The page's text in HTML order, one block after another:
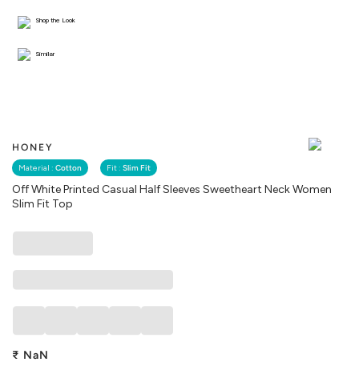
HONEY
Material : Cotton Fit : Slim Fit
Off White Printed Casual Half Sleeves Sweetheart Neck Women
Slim Fit Top
Shop the Look
Similar
₹ NaN